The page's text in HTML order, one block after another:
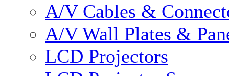
A/V Cables &
A/V Wall Plates &
LCD Projectors